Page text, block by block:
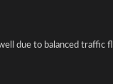
due to balanced traffic